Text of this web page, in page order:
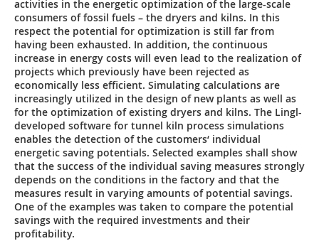
activities in the energetic optimization of the large-scale
consumers of fossil fuels – the dryers and kilns. In this
respect the potential for optimization is still far from
having been exhausted. In addition, the continuous
increase in energy costs will even lead to the realization of
projects which previously have been rejected as
economically less efficient. Simulating calculations are
increasingly utilized in the design of new plants as well as
for the optimization of existing dryers and kilns. The Lingl-
developed software for tunnel kiln process simulations
enables the detection of the customers‘ individual
energetic saving potentials. Selected examples shall show
that the success of the individual saving measures strongly
depends on the conditions in the factory and that the
measures result in varying amounts of potential savings.
One of the examples was taken to compare the potential
savings with the required investments and their
profitability.